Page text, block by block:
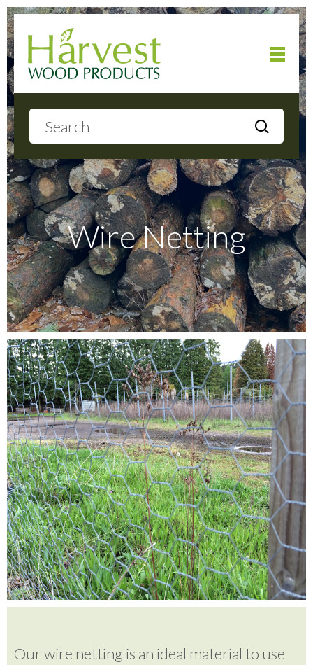
About
Products
Local Delivery
Gallery
Testimonials
FAQ’S
Contact Us
01252 795 005
Wire Netting
Our wire netting is an ideal material to use